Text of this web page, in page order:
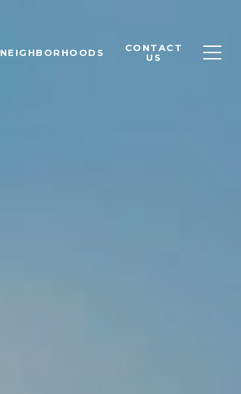
NEIGHBORHOODS
CONTACT
US